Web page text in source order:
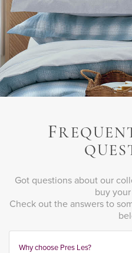
F
Got questions about our
buy
Check out the answers to
Why choose Pres Les?